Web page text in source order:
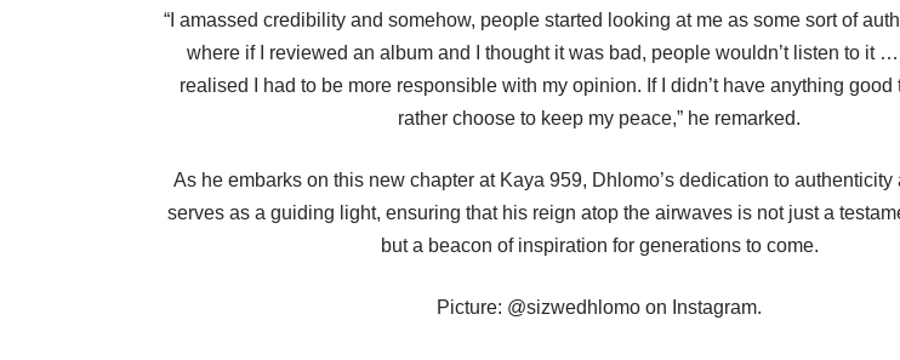
“I amassed credibility and somehow, people started looking at me as some sort of
where if I reviewed an album and I thought it was bad, people wouldn’t listen to it …
realised I had to be more responsible with my opinion. If I didn’t have anything good
rather choose to keep my peace,” he remarked.
As he embarks on this new chapter at Kaya 959, Dhlomo’s dedication to authenticity
serves as a guiding light, ensuring that his reign atop the airwaves is not just a
but a beacon of inspiration for generations to come.
Picture: @sizwedhlomo on Instagram.